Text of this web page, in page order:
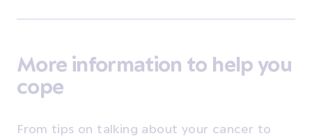
More information to help you
cope
From tips on talking about your cancer to